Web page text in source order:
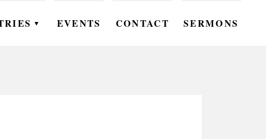
▼ EVENTS CONTACT SERMONS